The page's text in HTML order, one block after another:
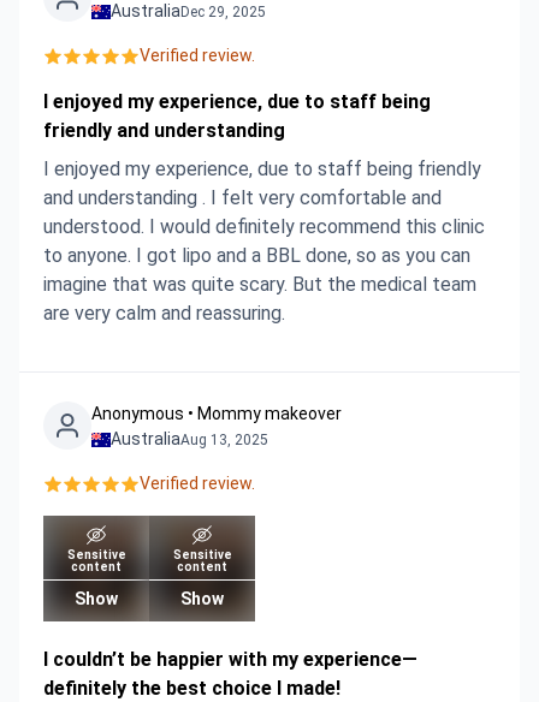
AustraliaDec 29, 2025
Verified review.
I enjoyed my experience, due to staff being
friendly and understanding
I enjoyed my experience, due to staff being friendly
and understanding . I felt very comfortable and
understood. I would definitely recommend this clinic
to anyone. I got lipo and a BBL done, so as you can
imagine that was quite scary. But the medical team
are very calm and reassuring.
Anonymous • Mommy makeover
AustraliaAug 13, 2025
Verified review.
Sensitive
content
Show
Sensitive
content
Show
I couldn’t be happier with my experience—
definitely the best choice I made!